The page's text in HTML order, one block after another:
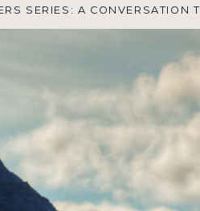
videos from
stay inspired and up-to-
on at Living The
email you when it
Last